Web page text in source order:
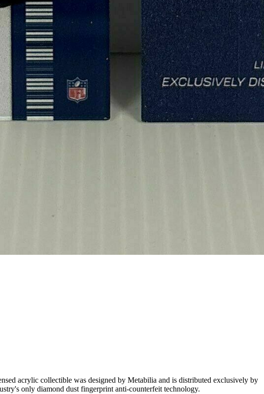
acrylic collectible was designed by Metabilia and is distributed exclusively by
only diamond dust fingerprint anti-counterfeit technology.